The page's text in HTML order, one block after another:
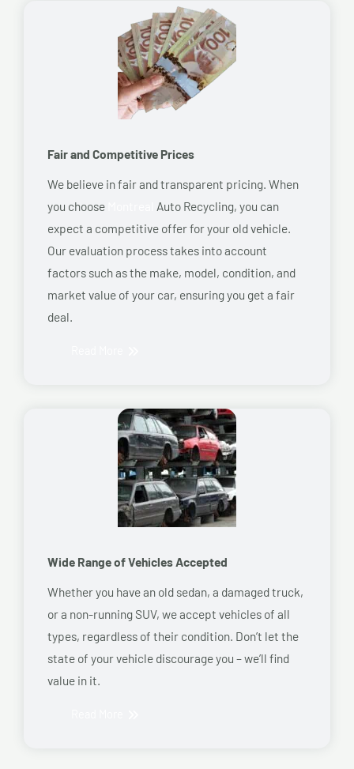
Fair and Competitive Prices
We believe in fair and transparent pricing. When
you choose
Auto Recycling, you can
expect a competitive offer for your old vehicle.
Our evaluation process takes into account
factors such as the make, model, condition, and
market value of your car, ensuring you get a fair
deal.
Wide Range of Vehicles Accepted
Whether you have an old sedan, a damaged truck,
or a non-running SUV, we accept vehicles of all
types, regardless of their condition. Don’t let the
state of your vehicle discourage you – we’ll find
value in it.